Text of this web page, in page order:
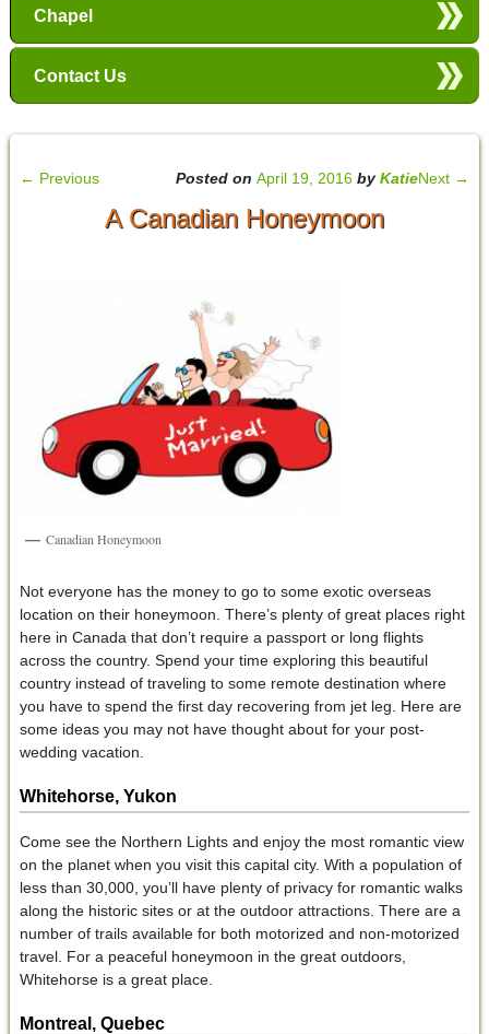
Chapel
Contact Us
← Previous Next →
Posted onApril 19, 2016 byKatie
A Canadian Honeymoon
Canadian Honeymoon
Not everyone has the money to go to some exotic overseas
location on their honeymoon. There’s plenty of great places right
here in Canada that don’t require a passport or long flights
across the country. Spend your time exploring this beautiful
country instead of traveling to some remote destination where
you have to spend the first day recovering from jet leg. Here are
some ideas you may not have thought about for your post-
wedding vacation.
Whitehorse, Yukon
Come see the Northern Lights and enjoy the most romantic view
on the planet when you visit this capital city. With a population of
less than 30,000, you’ll have plenty of privacy for romantic walks
along the historic sites or at the outdoor attractions. There are a
number of trails available for both motorized and non-motorized
travel. For a peaceful honeymoon in the great outdoors,
Whitehorse is a great place.
Montreal, Quebec